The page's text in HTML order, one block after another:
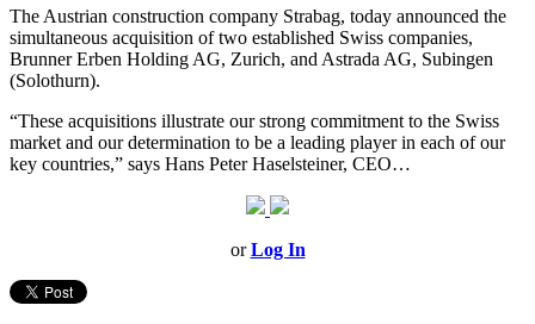
The Austrian construction company Strabag, today announced the
simultaneous acquisition of two established Swiss companies,
Brunner Erben Holding AG, Zurich, and Astrada AG, Subingen
(Solothurn).
“These acquisitions illustrate our strong commitment to the Swiss
market and our determination to be a leading player in each of our
key countries,” says Hans Peter Haselsteiner, CEO…
orLog In